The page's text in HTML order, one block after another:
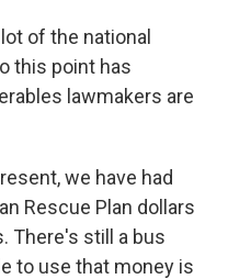
of the national
this point has
lawmakers are
we have had
Rescue Plan dollars
There's still a bus
to use that money is